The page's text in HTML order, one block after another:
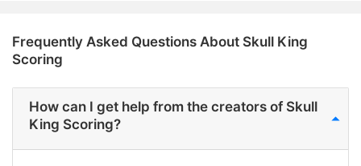
Frequently Asked Questions About Skull King
Scoring
How can I get help from the creators of Skull
King Scoring?